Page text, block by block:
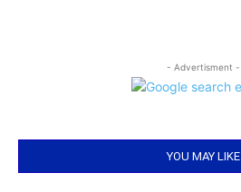
- Advertisment -
YOU MAY LIKE